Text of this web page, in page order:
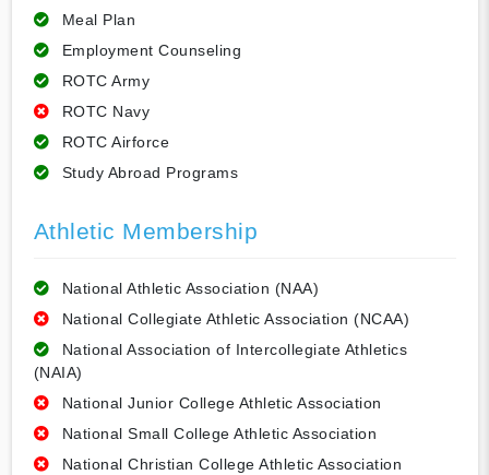
Meal Plan
Employment Counseling
ROTC Army
ROTC Navy
ROTC Airforce
Study Abroad Programs
Athletic Membership
National Athletic Association (NAA)
National Collegiate Athletic Association (NCAA)
National Association of Intercollegiate Athletics
(NAIA)
National Junior College Athletic Association
National Small College Athletic Association
National Christian College Athletic Association